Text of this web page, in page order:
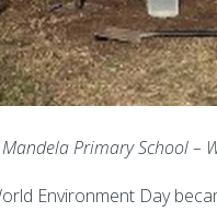
Primary School –
Environment Day